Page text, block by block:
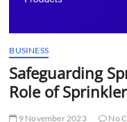
BUSINESS
Safeguarding
Role of
9 November 2023 No